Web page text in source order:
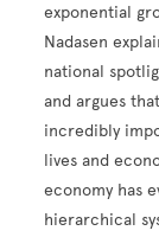
exponential
Nadasen
national
and argues
incredibly
lives and
economy has
hierarchical